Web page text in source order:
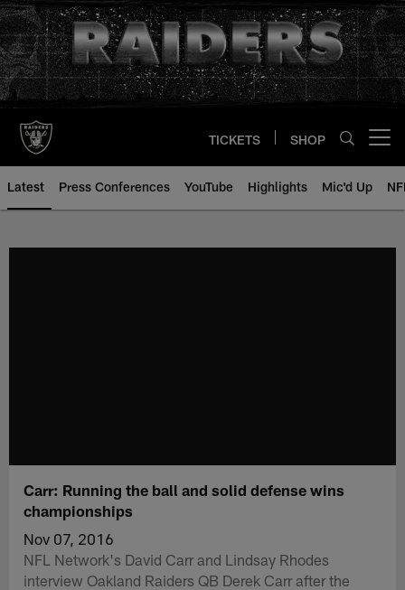
Skip
to
main
content
TICKETS SHOP
Latest Press Conferences YouTube Highlights Mic'd Up
Carr: Running the ball and solid defense wins
championships
Nov 07, 2016
NFL Network's David Carr and Lindsay Rhodes
interview Oakland Raiders QB Derek Carr after the